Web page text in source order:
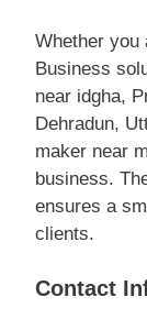
Whether you
Business
near idgha,
Dehradun,
maker near
business.
ensures a
clients.
Contact